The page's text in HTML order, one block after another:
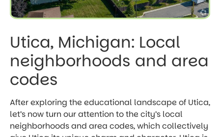
Utica, Michigan: Local
neighborhoods and area
codes
After exploring the educational landscape of Utica,
let’s now turn our attention to the city’s local
neighborhoods and area codes, which collectively